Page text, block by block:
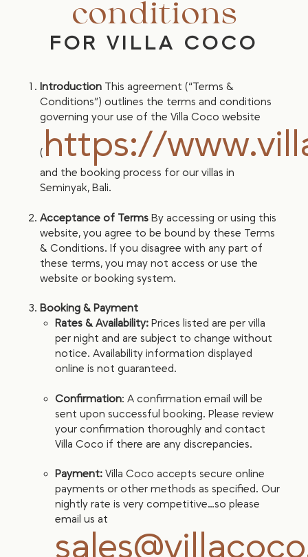
conditions
FOR VILLA COCO
IntroductionThis agreement (“Terms &
Conditions”) outlines the terms and conditions
governing your use of the Villa Coco website
( https://
and the booking process for our villas in
Seminyak, Bali.
Acceptance of TermsBy accessing or using this
website, you agree to be bound by these Terms
& Conditions. If you disagree with any part of
these terms, you may not access or use the
website or booking system.
Booking & Payment
Rates & Availability: Prices listed are per villa
per night and are subject to change without
notice. Availability information displayed
online is not guaranteed.
Confirmation: A confirmation email will be
sent upon successful booking. Please review
your confirmation thoroughly and contact
Villa Coco if there are any discrepancies.
Payment: Villa Coco accepts secure online
payments or other methods as specified. Our
nightly rate is very competitive…so please
email us at